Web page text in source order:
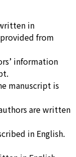
in
from
information
manuscript is
are written
in English.